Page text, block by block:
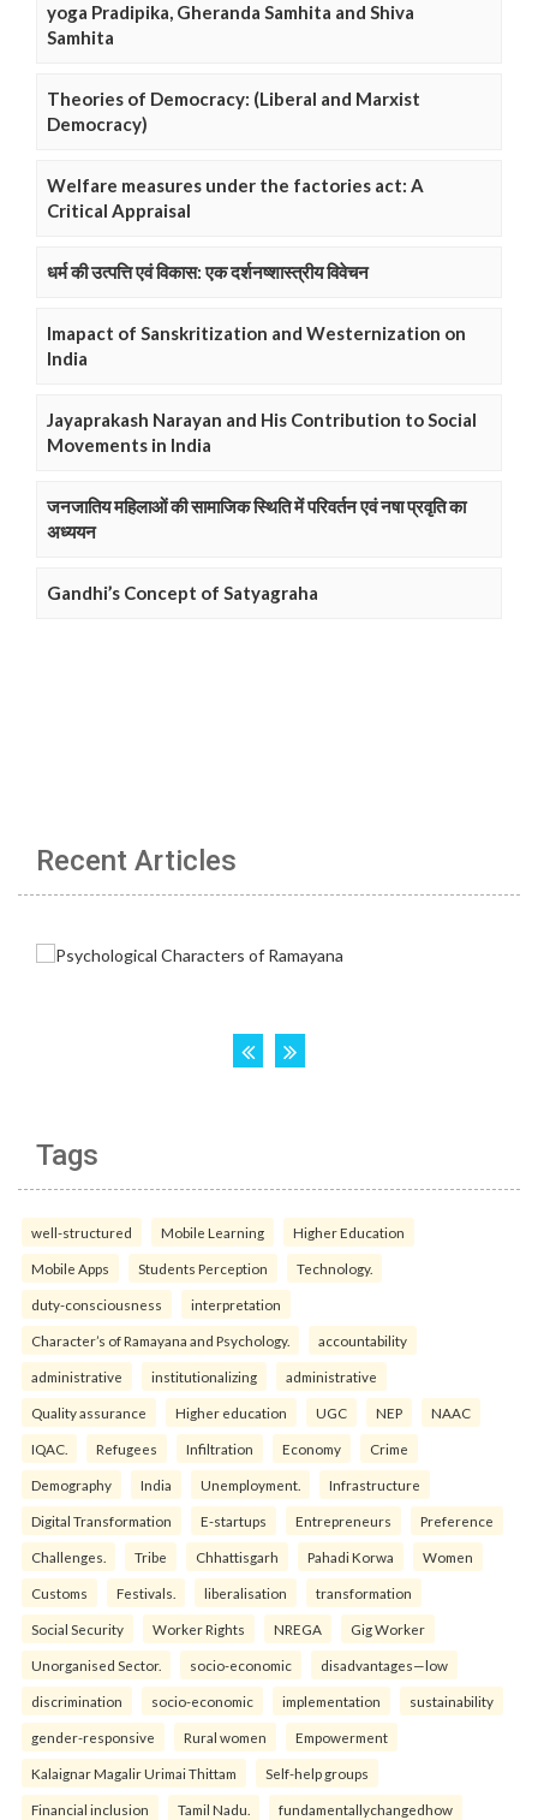
yoga Pradipika, Gheranda Samhita and Shiva
Samhita
Theories of Democracy: (Liberal and Marxist
Democracy)
Welfare measures under the factories act: A
Critical Appraisal
धर्म की उत्पत्ति एवं विकास: एक दर्शनष्शास्त्रीय विवेचन
Imapact of Sanskritization and Westernization on
India
Jayaprakash Narayan and His Contribution to Social
Movements in India
जनजातिय महिलाओं की सामाजिक स्थिति में परिवर्तन एवं नषा प्रवृति का
अध्ययन
Gandhi’s Concept of Satyagraha
Recent Articles
Tags
well-structured Mobile Learning Higher Education
Mobile Apps Students Perception Technology.
duty-consciousness interpretation
Character’s of Ramayana and Psychology. accountability
administrative institutionalizing administrative
Quality assurance Higher education UGC NEP NAAC
IQAC. Refugees Infiltration Economy Crime
Demography India Unemployment. Infrastructure
Digital Transformation E-startups Entrepreneurs Preference
Challenges. Tribe Chhattisgarh Pahadi Korwa Women
Customs Festivals. liberalisation transformation
Social Security Worker Rights NREGA Gig Worker
Unorganised Sector. socio-economic disadvantages—low
discrimination socio-economic implementation sustainability
gender-responsive Rural women Empowerment
Kalaignar Magalir Urimai Thittam Self-help groups
Financial inclusion Tamil Nadu. fundamentallychangedhow